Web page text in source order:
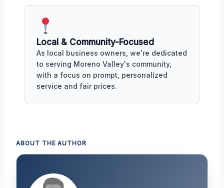
Local & Community-Focused
As local business owners, we're dedicated
to serving Moreno Valley's community,
with a focus on prompt, personalized
service and fair prices.
ABOUT THE AUTHOR